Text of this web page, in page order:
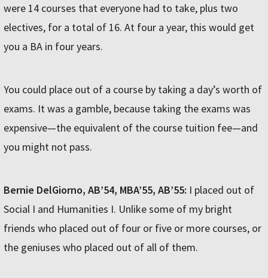
were 14 courses that everyone had to take, plus two
electives, for a total of 16. At four a year, this would get
you a BA in four years.
You could place out of a course by taking a day’s worth of
exams. It was a gamble, because taking the exams was
expensive—the equivalent of the course tuition fee—and
you might not pass.
Bernie DelGiorno, AB’54, MBA’55, AB’55: I placed out of
Social I and Humanities I. Unlike some of my bright
friends who placed out of four or five or more courses, or
the geniuses who placed out of all of them.